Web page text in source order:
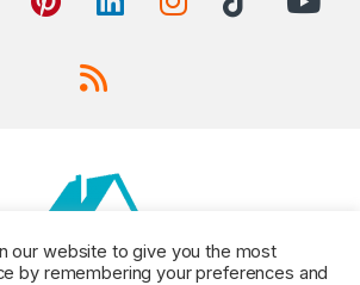
our website to give you the most
by remembering your preferences and